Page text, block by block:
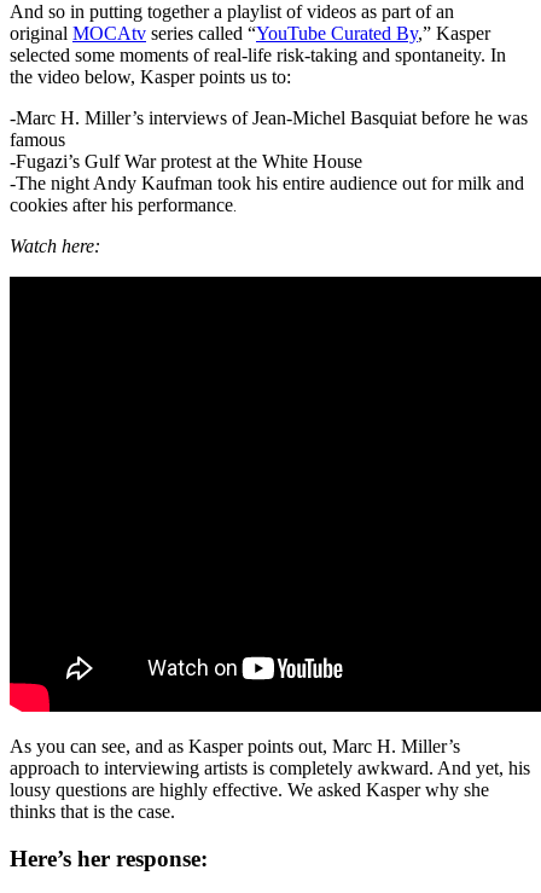
And so in putting together a playlist of videos as part of an
original MOCAtv series called “YouTube Curated By,” Kasper
selected some moments of real-life risk-taking and spontaneity. In
the video below, Kasper points us to:
-Marc H. Miller’s interviews of Jean-Michel Basquiat before he was
famous
-Fugazi’s Gulf War protest at the White House
-The night Andy Kaufman took his entire audience out for milk and
cookies after his performance.
Watch here:
As you can see, and as Kasper points out, Marc H. Miller’s
approach to interviewing artists is completely awkward. And yet, his
lousy questions are highly effective. We asked Kasper why she
thinks that is the case.
Here’s her response: